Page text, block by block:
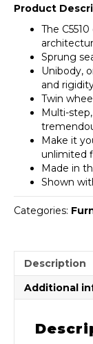
Product
The
Sprung
Unibody,
and
Twin
Multi-
Make it
unlimited
Made in
Shown
Categories:
Description
Additional